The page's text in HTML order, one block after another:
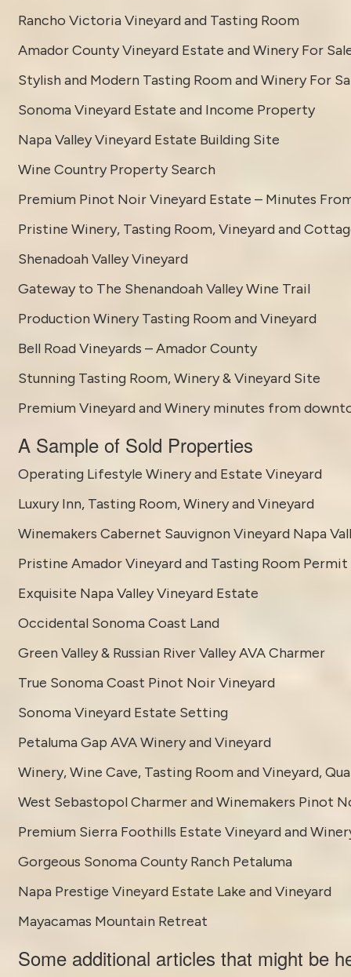
Rancho Victoria Vineyard and Tasting Room
Amador County Vineyard Estate and Winery For
Stylish and Modern Tasting Room and Winery For
Sonoma Vineyard Estate and Income Property
Napa Valley Vineyard Estate Building Site
Wine Country Property Search
Premium Pinot Noir Vineyard Estate – Minutes
Pristine Winery, Tasting Room, Vineyard and
Shenadoah Valley Vineyard
Gateway to The Shenandoah Valley Wine Trail
Production Winery Tasting Room and Vineyard
Bell Road Vineyards – Amador County
Stunning Tasting Room, Winery & Vineyard Site
Premium Vineyard and Winery minutes from
A Sample of Sold Properties
Operating Lifestyle Winery and Estate Vineyard
Luxury Inn, Tasting Room, Winery and Vineyard
Winemakers Cabernet Sauvignon Vineyard Napa
Pristine Amador Vineyard and Tasting Room Permit
Exquisite Napa Valley Vineyard Estate
Occidental Sonoma Coast Land
Green Valley & Russian River Valley AVA Charmer
True Sonoma Coast Pinot Noir Vineyard
Sonoma Vineyard Estate Setting
Petaluma Gap AVA Winery and Vineyard
Winery, Wine Cave, Tasting Room and Vineyard,
West Sebastopol Charmer and Winemakers Pinot
Premium Sierra Foothills Estate Vineyard and
Gorgeous Sonoma County Ranch Petaluma
Napa Prestige Vineyard Estate Lake and Vineyard
Mayacamas Mountain Retreat
Some additional articles that might be